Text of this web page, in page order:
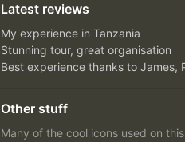
Latest reviews
My experience in Tanzania
Stunning tour, great organisation
Other stuff
Many of the cool icons used on this